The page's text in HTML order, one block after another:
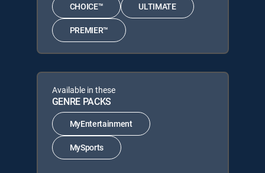
CHOICE™ ULTIMATE
PREMIER™
Available in these
GENRE PACKS
MyEntertainment
MySports